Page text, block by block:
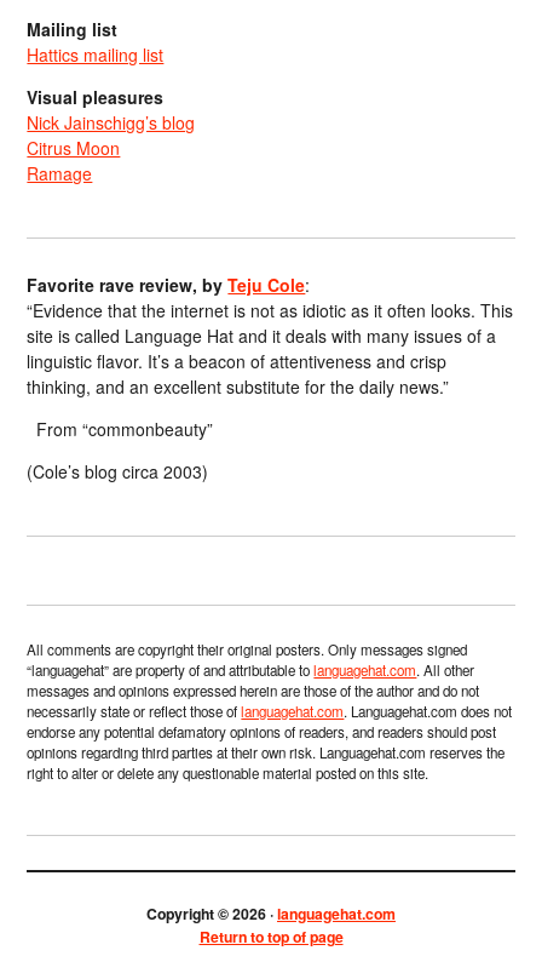
Mailing list
Hattics mailing list
Visual pleasures
Nick Jainschigg’s blog
Citrus Moon
Ramage
Favorite rave review, byTeju Cole:
“Evidence that the internet is not as idiotic as it often looks. This
site is called Language Hat and it deals with many issues of a
linguistic flavor. It’s a beacon of attentiveness and crisp
thinking, and an excellent substitute for the daily news.”
From “commonbeauty”
(Cole’s blog circa 2003)
All comments are copyright their original posters. Only messages signed
“languagehat” are property of and attributable tolanguagehat.com. All other
messages and opinions expressed herein are those of the author and do not
necessarily state or reflect those oflanguagehat.com. Languagehat.com does not
endorse any potential defamatory opinions of readers, and readers should post
opinions regarding third parties at their own risk. Languagehat.com reserves the
right to alter or delete any questionable material posted on this site.
Copyright © 2026 ·languagehat.com
Return to top of page